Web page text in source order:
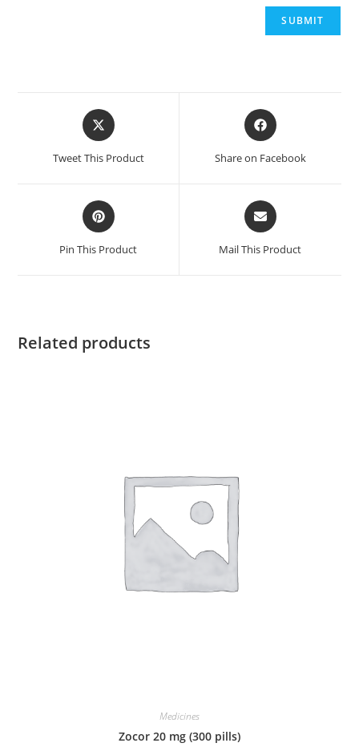
Opens
in
Tweet This Product
Opens
in
Share on Facebook
Opens
in
a
Pin This Product
Opens
in
a
Mail This Product
Related products
Medicines
Zocor 20 mg (300 pills)